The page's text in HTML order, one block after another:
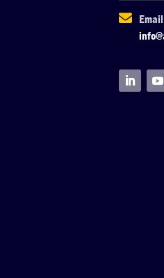
 Email